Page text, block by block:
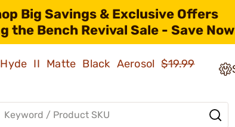
Big Savings & Exclusive Offers
the Bench Revival Sale - Save
II Matte Black Aerosol$19.99